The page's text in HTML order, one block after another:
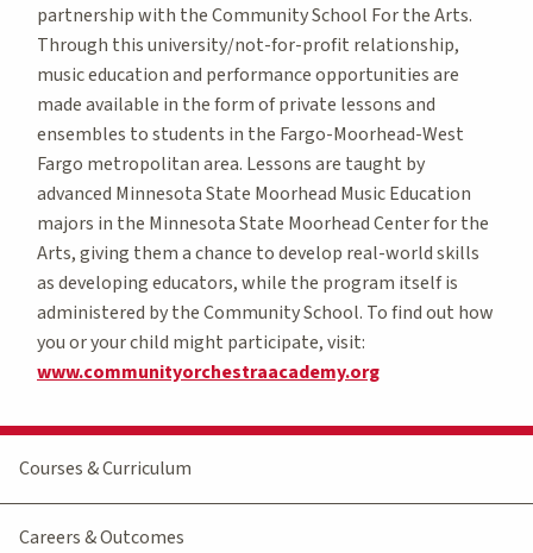
partnership with the Community School For the Arts.
Through this university/not-for-profit relationship,
music education and performance opportunities are
made available in the form of private lessons and
ensembles to students in the Fargo-Moorhead-West
Fargo metropolitan area. Lessons are taught by
advanced Minnesota State Moorhead Music Education
majors in the Minnesota State Moorhead Center for the
Arts, giving them a chance to develop real-world skills
as developing educators, while the program itself is
administered by the Community School. To find out how
you or your child might participate, visit:
www.communityorchestraacademy.org
Courses & Curriculum
Careers & Outcomes